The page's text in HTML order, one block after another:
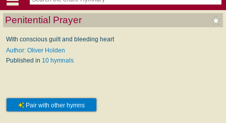
Penitential Prayer
With conscious guilt and bleeding heart
Author: Oliver Holden
Published in 10 hymnals
Pair with other hymns